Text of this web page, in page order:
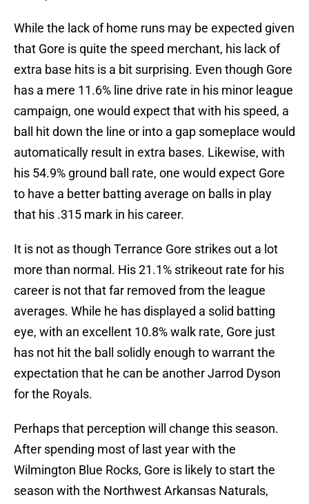
While the lack of home runs may be expected given
that Gore is quite the speed merchant, his lack of
extra base hits is a bit surprising. Even though Gore
has a mere 11.6% line drive rate in his minor league
campaign, one would expect that with his speed, a
ball hit down the line or into a gap someplace would
automatically result in extra bases. Likewise, with
his 54.9% ground ball rate, one would expect Gore
to have a better batting average on balls in play
that his .315 mark in his career.
It is not as though Terrance Gore strikes out a lot
more than normal. His 21.1% strikeout rate for his
career is not that far removed from the league
averages. While he has displayed a solid batting
eye, with an excellent 10.8% walk rate, Gore just
has not hit the ball solidly enough to warrant the
expectation that he can be another Jarrod Dyson
for the Royals.
Perhaps that perception will change this season.
After spending most of last year with the
Wilmington Blue Rocks, Gore is likely to start the
season with the Northwest Arkansas Naturals,